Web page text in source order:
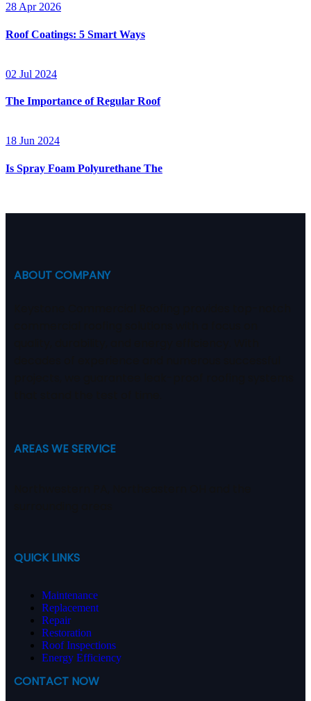
28 Apr 2026
Roof Coatings: 5 Smart Ways
02 Jul 2024
The Importance of Regular Roof
18 Jun 2024
Is Spray Foam Polyurethane The
ABOUT COMPANY
AREAS WE SERVICE
QUICK LINKS
Maintenance
Replacement
Repair
Restoration
Roof Inspections
Energy Efficiency
CONTACT NOW